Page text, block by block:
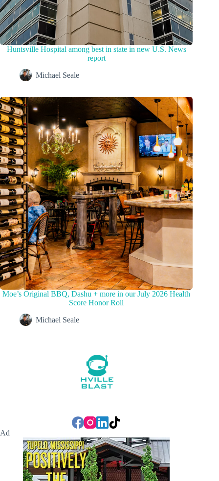
Huntsville Hospital among best in state in new U.S. News
report
Michael Seale
Moe’s Original BBQ, Dashu + more in our July 2026 Health
Score Honor Roll
Michael Seale
Ad